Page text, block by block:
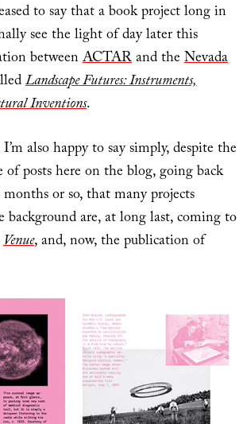
to say that a book project long in
see the light of day later this
betweenACTARand theNevada
Landscape Futures: Instruments,
Inventions.
also happy to say simply, despite the
of posts here on the blog, going back
or so, that many projects
are, at long last, coming to
Venue, and, now, the publication of